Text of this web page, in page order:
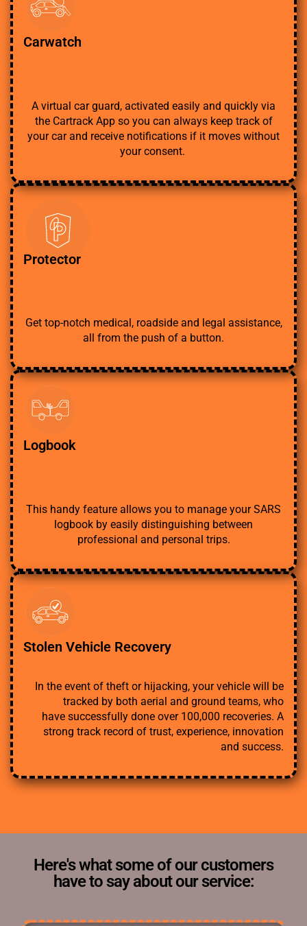
Carwatch
A virtual car guard, activated easily and quickly via
the Cartrack App so you can always keep track of
your car and receive notifications if it moves without
your consent.
Protector
Get top-notch medical, roadside and legal assistance,
all from the push of a button.
Logbook
This handy feature allows you to manage your SARS
logbook by easily distinguishing between
professional and personal trips.
Stolen Vehicle Recovery
In the event of theft or hijacking, your vehicle will be
tracked by both aerial and ground teams, who
have successfully done over 100,000 recoveries. A
strong track record of trust, experience, innovation
and success.
Here's what some of our customers
have to say about our service: